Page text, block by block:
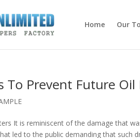
Home Our
To Prevent Future Oil
It is reminiscent of the damage that
led to the public demanding that such